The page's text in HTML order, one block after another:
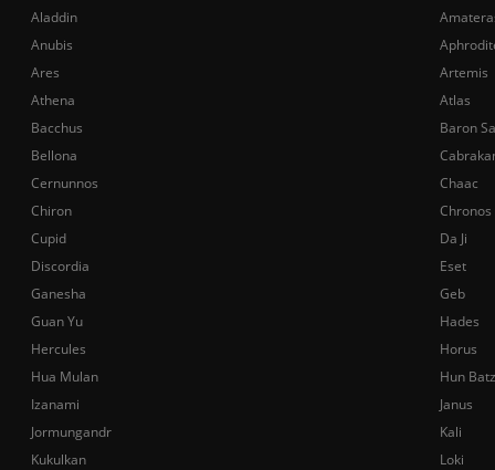
Aladdin
Anubis
Ares
Artemis
Athena
Atlas
Bacchus
Baron
Bellona
Cernunnos
Chaac
Chiron
Chronos
Cupid
Da Ji
Discordia
Eset
Ganesha
Geb
Guan Yu
Hades
Hercules
Horus
Hua Mulan
Hun Batz
Izanami
Janus
Jormungandr
Kali
Kukulkan
Loki